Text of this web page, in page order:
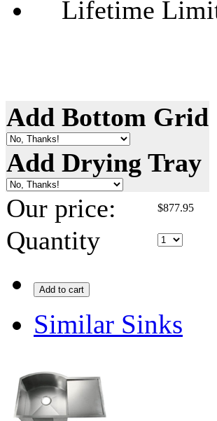
Lifetime
Add Bottom Grid
Add Drying Tray
Our price:
$877.95
Quantity
Add to cart
Similar Sinks